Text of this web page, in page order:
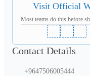
Visit Official
Most teams do this before
Contact Details
+9647506005444